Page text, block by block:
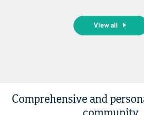
View all
Comprehensive and